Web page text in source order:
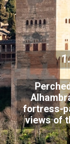
fortress-
views of